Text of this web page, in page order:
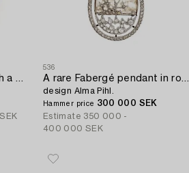
A brooch in 14K gold with a pearl and old-cut diamonds,
536
A rare Fabergé pendant in rock crystal set with rose-cut diamonds,
design Alma Pihl.
Hammer price 300 000 SEK
Estimate 350 000 -
400 000 SEK